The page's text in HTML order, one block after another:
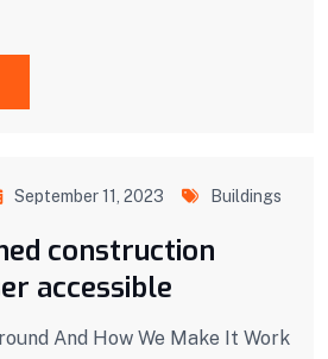
September 11, 2023 Buildings
construction
accessible
And How We Make It Work